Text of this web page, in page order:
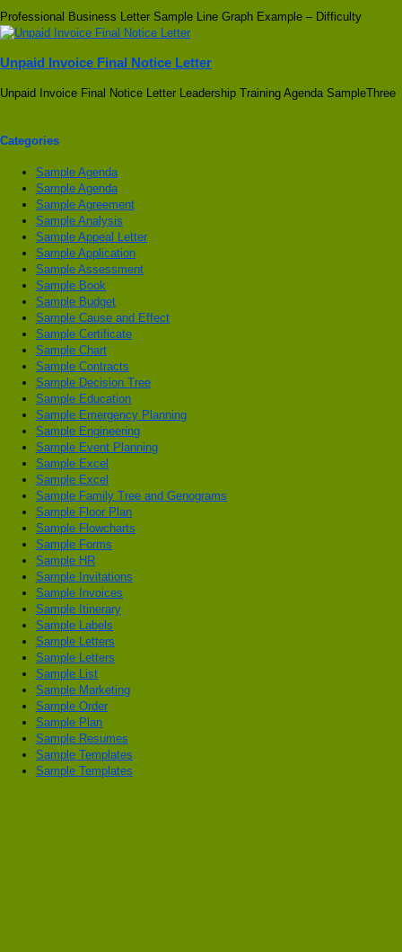
Professional Business Letter Sample Line Graph Example – Difficulty
Unpaid Invoice Final Notice Letter
Unpaid Invoice Final Notice Letter Leadership Training Agenda SampleThree
Categories
Sample Agenda
Sample Agenda
Sample Agreement
Sample Analysis
Sample Appeal Letter
Sample Application
Sample Assessment
Sample Book
Sample Budget
Sample Cause and Effect
Sample Certificate
Sample Chart
Sample Contracts
Sample Decision Tree
Sample Education
Sample Emergency Planning
Sample Engineering
Sample Event Planning
Sample Excel
Sample Excel
Sample Family Tree and Genograms
Sample Floor Plan
Sample Flowcharts
Sample Forms
Sample HR
Sample Invitations
Sample Invoices
Sample Itinerary
Sample Labels
Sample Letters
Sample Letters
Sample List
Sample Marketing
Sample Order
Sample Plan
Sample Resumes
Sample Templates
Sample Templates